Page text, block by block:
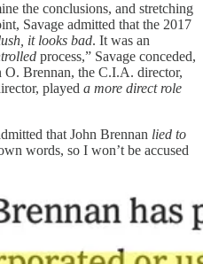
the conclusions, and stretching
Savage admitted that the 2017
it looks bad. It was an
process,” Savage conceded,
O. Brennan, the C.I.A. director,
played a more direct role
that John Brennan lied to
words, so I won’t be accused